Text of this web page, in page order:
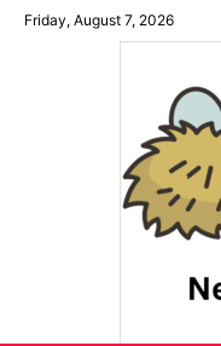
SkipFriday, August 7, 2026